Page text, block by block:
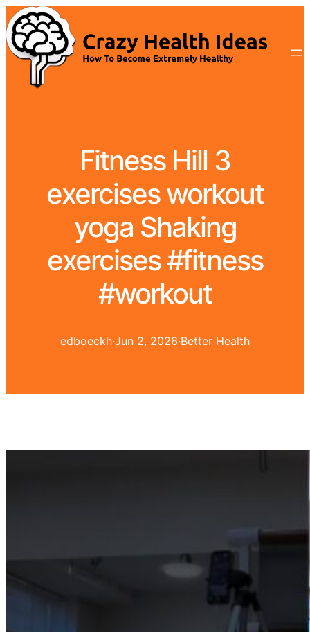
Fitness Hill 3
exercises workout
yoga Shaking
exercises #fitness
#workout
edboeckh·Jun 2, 2026·Better Health